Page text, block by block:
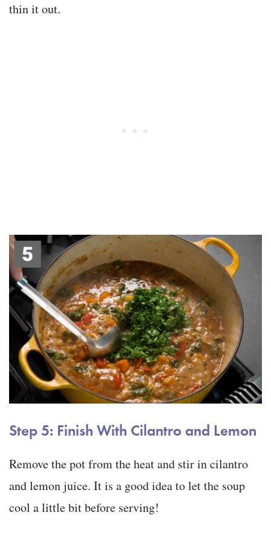
thin it out.
Step 5: Finish With Cilantro and Lemon
Remove the pot from the heat and stir in cilantro
and lemon juice. It is a good idea to let the soup
cool a little bit before serving!